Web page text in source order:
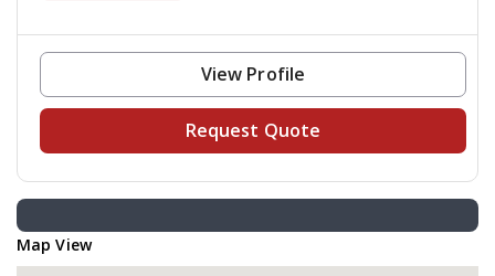
View Profile
Request Quote
Map View